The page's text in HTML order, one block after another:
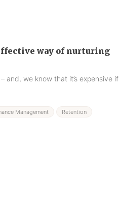
way of nurturing
and, we know that it’s expensive if
Management Retention